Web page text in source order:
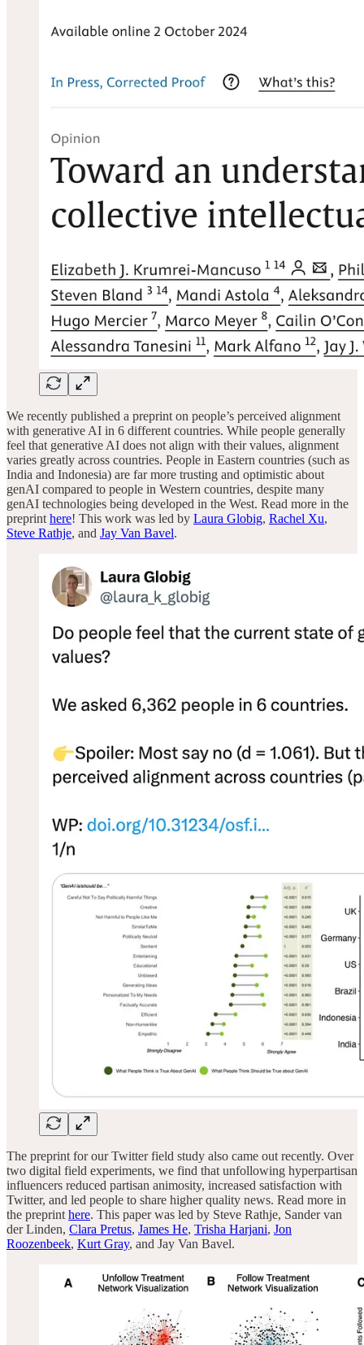
We recently published a preprint on people’s perceived alignment
with generative AI in 6 different countries. While people generally
feel that generative AI does not align with their values, alignment
varies greatly across countries. People in Eastern countries (such as
India and Indonesia) are far more trusting and optimistic about
genAI compared to people in Western countries, despite many
genAI technologies being developed in the West. Read more in the
preprint here! This work was led by Laura Globig, Rachel Xu,
Steve Rathje, and Jay Van Bavel.
The preprint for our Twitter field study also came out recently. Over
two digital field experiments, we find that unfollowing hyperpartisan
influencers reduced partisan animosity, increased satisfaction with
Twitter, and led people to share higher quality news. Read more in
the preprint here. This paper was led by Steve Rathje, Sander van
der Linden, Clara Pretus, James He, Trisha Harjani, Jon
Roozenbeek, Kurt Gray, and Jay Van Bavel.